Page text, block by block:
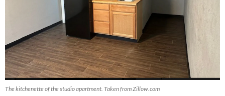
The kitchenette of the studio apartment. Taken from Zillow.com